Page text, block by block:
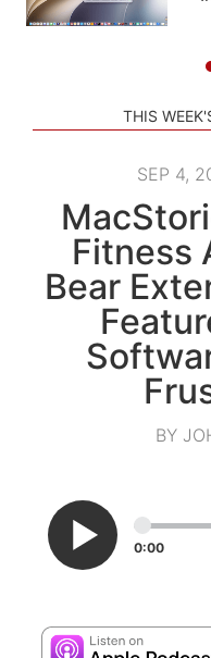
SETUPS
THIS
SEP 4,
Fitness
Bear
BY
0:00